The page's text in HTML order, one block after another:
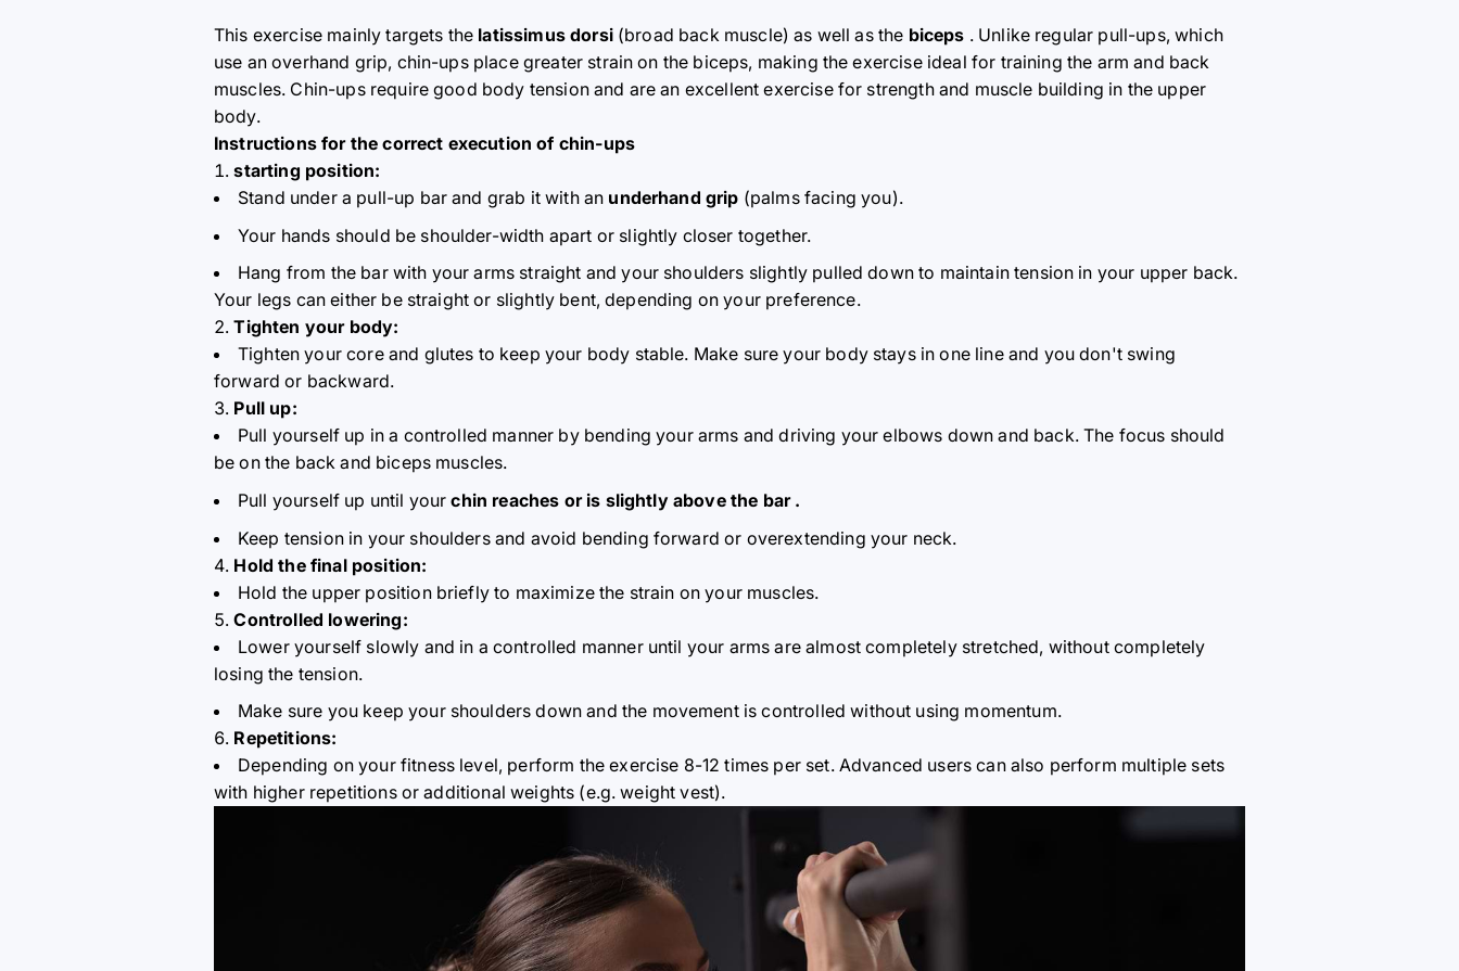
This exercise mainly targets the latissimus dorsi(broad back muscle) as well as the biceps . Unlike regular pull-ups, which
use an overhand grip, chin-ups place greater strain on the biceps, making the exercise ideal for training the arm and back
muscles. Chin-ups require good body tension and are an excellent exercise for strength and muscle building in the upper
body.
Instructions for the correct execution of chin-ups
starting position:
Stand under a pull-up bar and grab it with an underhand grip (palms facing you).
Your hands should be shoulder-width apart or slightly closer together.
Hang from the bar with your arms straight and your shoulders slightly pulled down to maintain tension in your upper back.
Your legs can either be straight or slightly bent, depending on your preference.
Tighten your body:
Tighten your core and glutes to keep your body stable. Make sure your body stays in one line and you don't swing
forward or backward.
Pull up:
Pull yourself up in a controlled manner by bending your arms and driving your elbows down and back. The focus should
be on the back and biceps muscles.
Pull yourself up until yourchin reaches or is slightly above the bar .
Keep tension in your shoulders and avoid bending forward or overextending your neck.
Hold the final position:
Hold the upper position briefly to maximize the strain on your muscles.
Controlled lowering:
Lower yourself slowly and in a controlled manner until your arms are almost completely stretched, without completely
losing the tension.
Make sure you keep your shoulders down and the movement is controlled without using momentum.
Repetitions:
Depending on your fitness level, perform the exercise 8-12 times per set. Advanced users can also perform multiple sets
with higher repetitions or additional weights (e.g. weight vest).